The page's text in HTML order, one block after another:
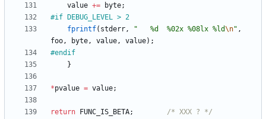
value += byte;
#if DEBUG_LEVEL > 2
fprintf( stderr, "
   %d  %02x %08lx %ld
\n" ,
foo, byte, value, value) ;
#endif
}
*pvalue = value;
return FUNC_IS_BETA;
/* XXX ? */